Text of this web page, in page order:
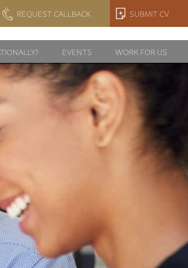
REQUEST CALLBACK SUBMIT CV
EVENTS WORK FOR US